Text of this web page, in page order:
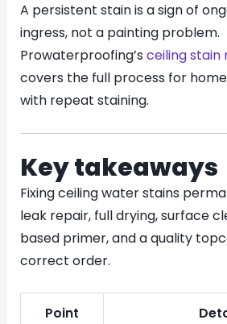
A persistent stain is a sign of
ingress, not a painting problem.
Prowaterproofing’s ceiling stain
covers the full process for
with repeat staining.
Key takeaways
Fixing ceiling water stains
leak repair, full drying, surface
based primer, and a quality
correct order.
Point